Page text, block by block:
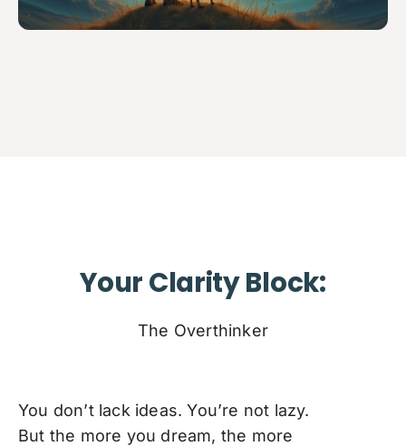
Your Clarity Block:
The Overthinker
You don’t lack ideas. You’re not lazy.
But the more you dream, the more